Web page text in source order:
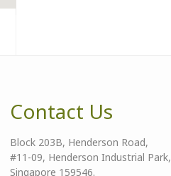
Contact Us
Block 203B, Henderson Road,
#11-09, Henderson Industrial Park,
Singapore 159546.